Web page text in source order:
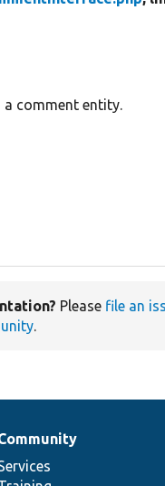
a comment entity.
Please file an
.